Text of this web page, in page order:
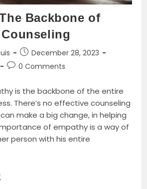
Backbone of
Post
published:
December 28, 2023
Post0 Comments
is the backbone of the entire
There’s no effective counseling
make a big change, in helping
of empathy is a way of
person with his entire